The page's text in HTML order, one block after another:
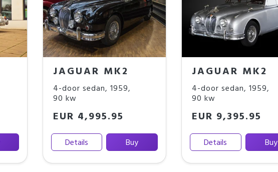
JAGUAR MK2
4-door sedan, 1959,
90 kw
EUR 4,995.95
Details Buy
JAGUAR MK2
4-door sedan, 1959,
90 kw
EUR 9,395.95
Details Buy